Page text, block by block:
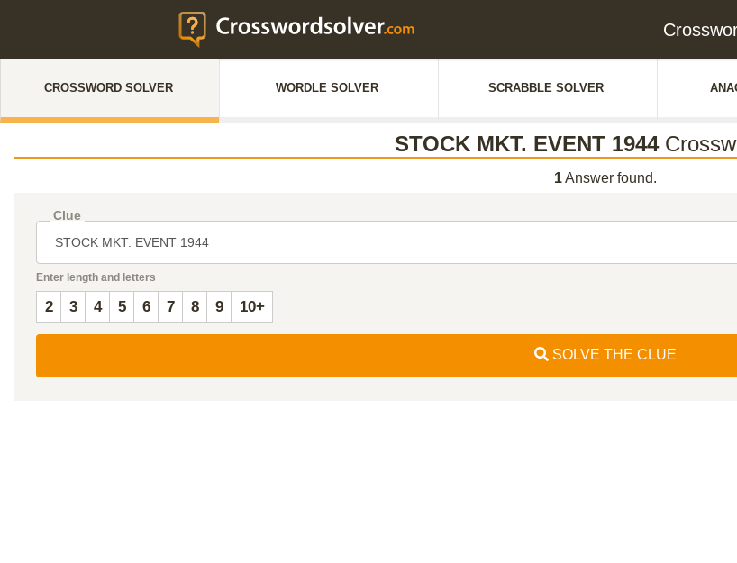
CROSSWORD SOLVER WORDLE SOLVER SCRABBLE SOLVER
STOCK MKT. EVENT 1944
1Answer found.
Clue
Enter length and letters
2 3 4 5 6 7 8 9 10+
SOLVE THE CLUE